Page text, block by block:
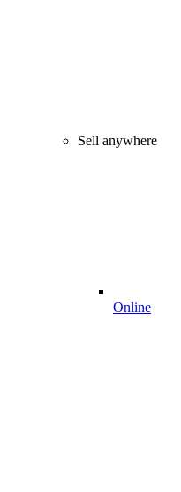
Sell anywhere
Online